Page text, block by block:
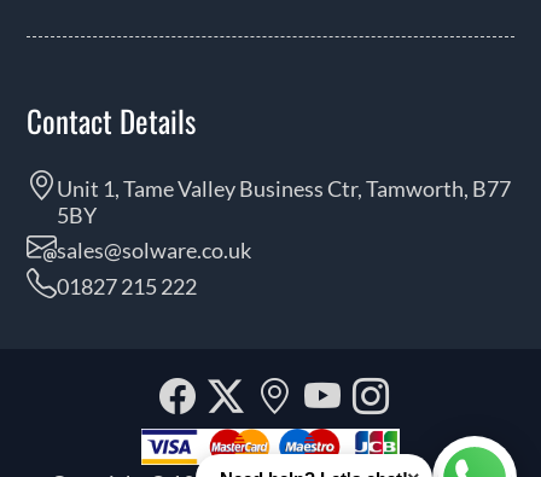
Contact Details
Unit 1, Tame Valley Business Ctr, Tamworth, B77
5BY
sales@solware.co.uk
01827 215 222
Facebook
Twitter
Our
location
YouTube